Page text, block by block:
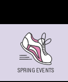
SPRING EVENTS